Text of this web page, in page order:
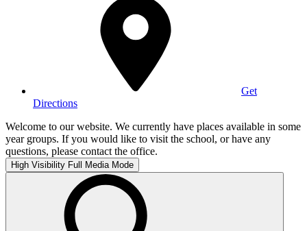
Get
Directions
Welcome to our website. We currently have places available in some
year groups. If you would like to visit the school, or have any
questions, please contact the office.
High Visibility Full Media Mode